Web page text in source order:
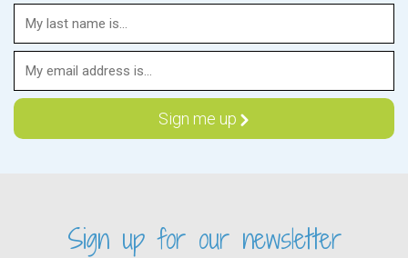
Sign up for our newsletter